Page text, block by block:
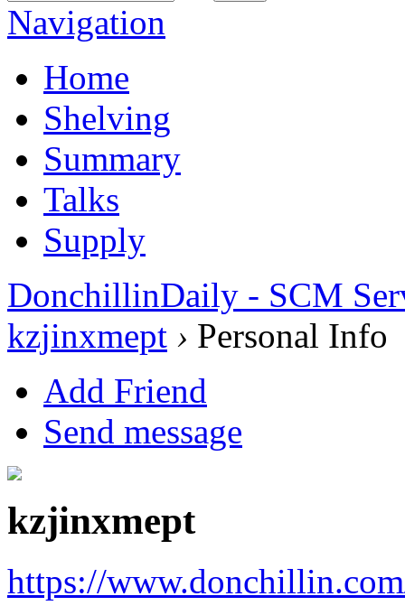
Navigation
Home
Shelving
Summary
Talks
Supply
DonchillinDaily - SCM
kzjinxmept › Personal Info
Add Friend
Send message
kzjinxmept
https://